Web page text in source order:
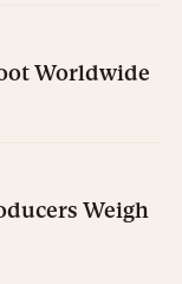
Worldwide
Weigh